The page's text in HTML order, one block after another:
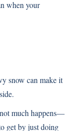
when your
snow can make it
much happens—
get by just doing